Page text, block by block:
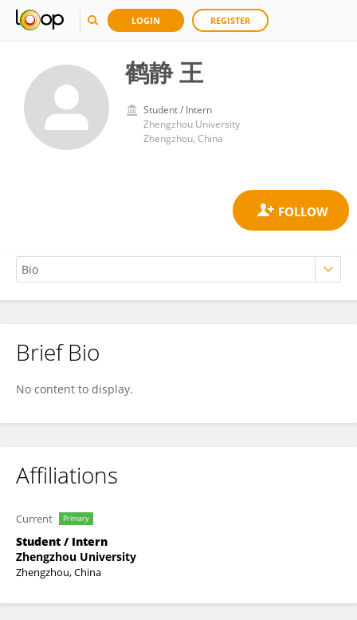
LOGIN REGISTER
鹤静 王
Student / Intern
Zhengzhou University
Zhengzhou, China
鹤静 王
Brief Bio
No content to display.
Affiliations
Current Primary
Student / Intern
Zhengzhou University
Zhengzhou, China